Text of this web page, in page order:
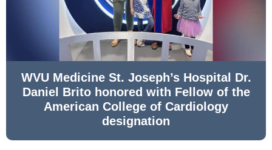
WVU Medicine St. Joseph’s Hospital Dr.
Daniel Brito honored with Fellow of the
American College of Cardiology
designation